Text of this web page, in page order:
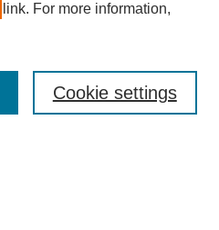
link. For more information,
Cookie settings